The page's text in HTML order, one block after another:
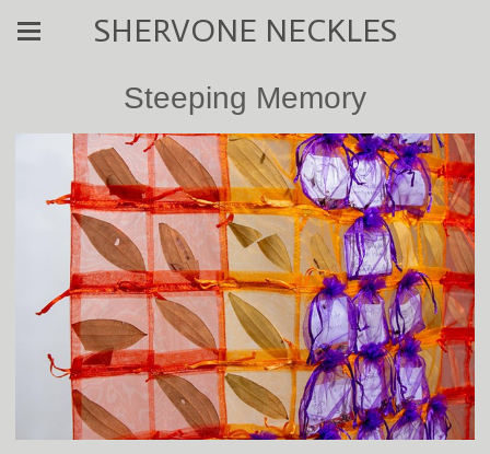
SHERVONE NECKLES
Steeping Memory